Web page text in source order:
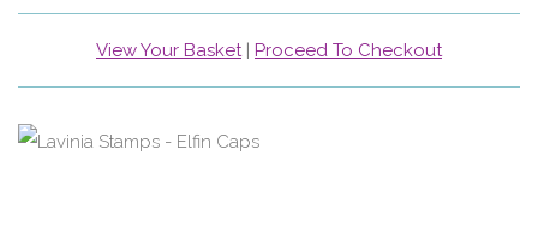
View Your Basket| Proceed To Checkout